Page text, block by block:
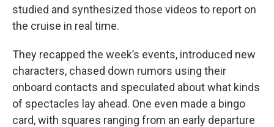
studied and synthesized those videos to report on
the cruise in real time.
They recapped the week’s events, introduced new
characters, chased down rumors using their
onboard contacts and speculated about what kinds
of spectacles lay ahead. One even made a bingo
card, with squares ranging from an early departure